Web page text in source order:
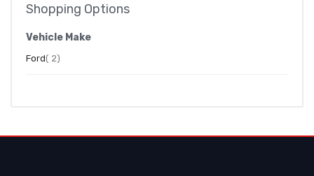
Shopping Options
Vehicle Make
Ford 2item